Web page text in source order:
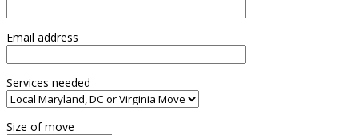
Email address
Services needed
Size of move